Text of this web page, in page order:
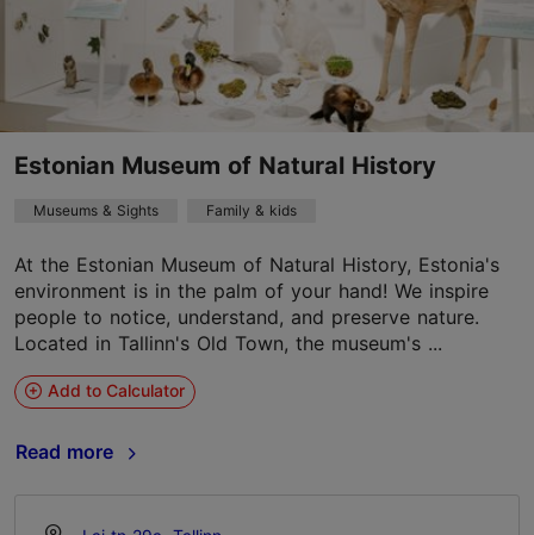
Estonian Museum of Natural History
Museums & Sights Family & kids
At the Estonian Museum of Natural History, Estonia's
environment is in the palm of your hand! We inspire
people to notice, understand, and preserve nature.
Located in Tallinn's Old Town, the museum's ...
Add to Calculator
Read more